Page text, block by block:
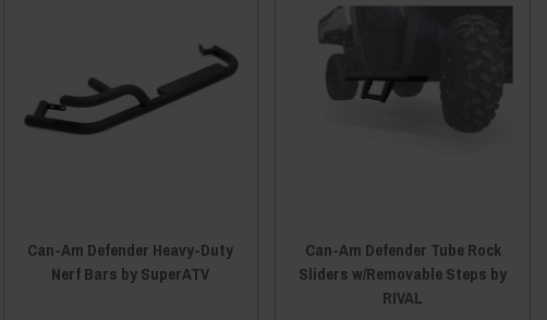
Can-Am Defender Heavy-Duty
Nerf Bars by SuperATV
Can-Am Defender Tube Rock
Sliders w/Removable Steps by
RIVAL